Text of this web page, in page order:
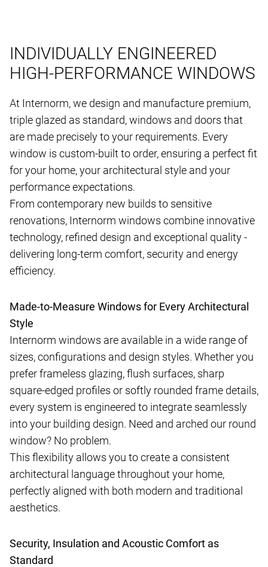
INDIVIDUALLY ENGINEERED
HIGH-PERFORMANCE WINDOWS
At Internorm, we design and manufacture premium,
triple glazed as standard, windows and doors that
are made precisely to your requirements. Every
window is custom-built to order, ensuring a perfect fit
for your home, your architectural style and your
performance expectations.
From contemporary new builds to sensitive
renovations, Internorm windows combine innovative
technology, refined design and exceptional quality -
delivering long-term comfort, security and energy
efficiency.
Made-to-Measure Windows for Every Architectural
Style
Internorm windows are available in a wide range of
sizes, configurations and design styles. Whether you
prefer frameless glazing, flush surfaces, sharp
square-edged profiles or softly rounded frame details,
every system is engineered to integrate seamlessly
into your building design. Need and arched our round
window? No problem.
This flexibility allows you to create a consistent
architectural language throughout your home,
perfectly aligned with both modern and traditional
aesthetics.
Security, Insulation and Acoustic Comfort as
Standard